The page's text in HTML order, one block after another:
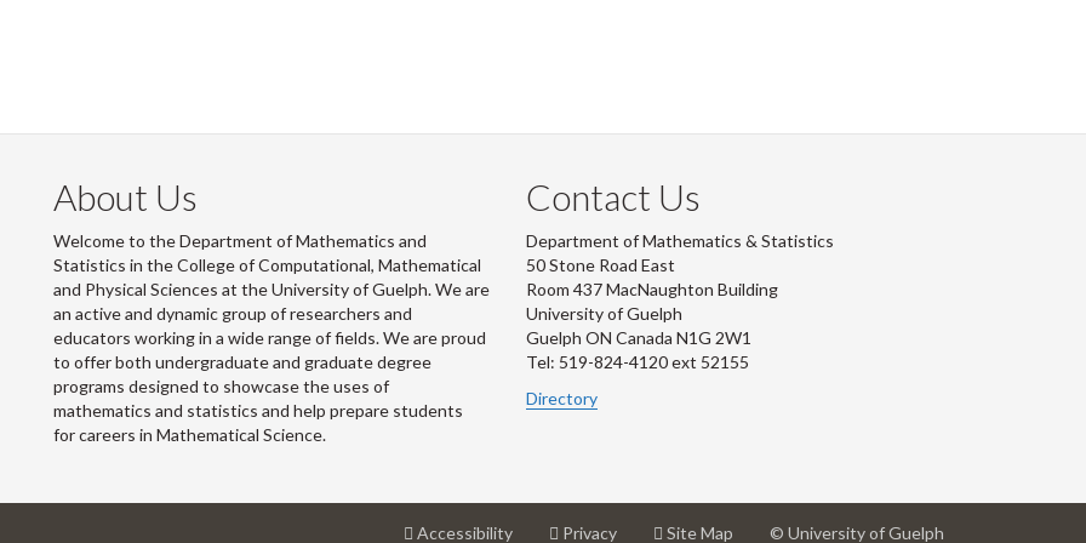
About Us
Welcome to the Department of Mathematics and
Statistics in the College of Computational, Mathematical
and Physical Sciences at the University of Guelph. We are
an active and dynamic group of researchers and
educators working in a wide range of fields. We are proud
to offer both undergraduate and graduate degree
programs designed to showcase the uses of
mathematics and statistics and help prepare students
for careers in Mathematical Science.
Contact Us
Department of Mathematics & Statistics
50 Stone Road East
Room 437 MacNaughton Building
University of Guelph
Guelph ON Canada N1G 2W1
Tel: 519-824-4120 ext 52155
Directory
Accessibilityat Privacyat Site Map © University of Guelph